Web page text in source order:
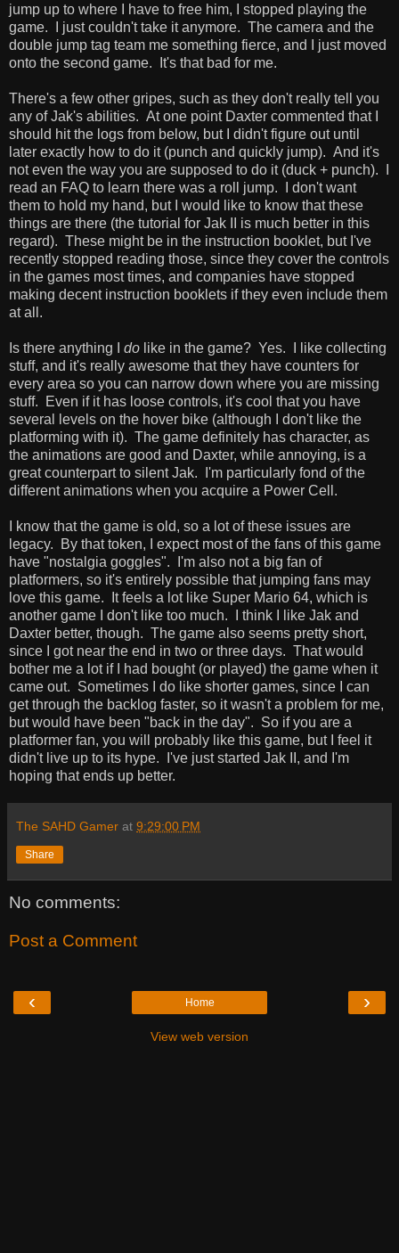
jump up to where I have to free him, I stopped playing the
game. I just couldn't take it anymore. The camera and the
double jump tag team me something fierce, and I just moved
onto the second game. It's that bad for me.
There's a few other gripes, such as they don't really tell you
any of Jak's abilities. At one point Daxter commented that I
should hit the logs from below, but I didn't figure out until
later exactly how to do it (punch and quickly jump). And it's
not even the way you are supposed to do it (duck + punch). I
read an FAQ to learn there was a roll jump. I don't want
them to hold my hand, but I would like to know that these
things are there (the tutorial for Jak II is much better in this
regard). These might be in the instruction booklet, but I've
recently stopped reading those, since they cover the controls
in the games most times, and companies have stopped
making decent instruction booklets if they even include them
at all.
Is there anything I do like in the game? Yes. I like collecting
stuff, and it's really awesome that they have counters for
every area so you can narrow down where you are missing
stuff. Even if it has loose controls, it's cool that you have
several levels on the hover bike (although I don't like the
platforming with it). The game definitely has character, as
the animations are good and Daxter, while annoying, is a
great counterpart to silent Jak. I'm particularly fond of the
different animations when you acquire a Power Cell.
I know that the game is old, so a lot of these issues are
legacy. By that token, I expect most of the fans of this game
have "nostalgia goggles". I'm also not a big fan of
platformers, so it's entirely possible that jumping fans may
love this game. It feels a lot like Super Mario 64, which is
another game I don't like too much. I think I like Jak and
Daxter better, though. The game also seems pretty short,
since I got near the end in two or three days. That would
bother me a lot if I had bought (or played) the game when it
came out. Sometimes I do like shorter games, since I can
get through the backlog faster, so it wasn't a problem for me,
but would have been "back in the day". So if you are a
platformer fan, you will probably like this game, but I feel it
didn't live up to its hype. I've just started Jak II, and I'm
hoping that ends up better.
The SAHD Gamer at 9:29:00 PM
Share
No comments:
Post a Comment
‹ ›
Home
View web version